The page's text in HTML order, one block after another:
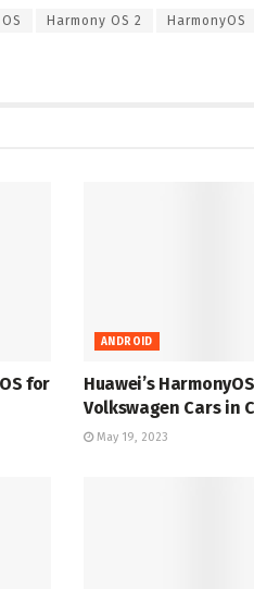
Harmony OS 2 HarmonyOS
for
ANDROID
Huawei’s
Volkswagen Cars in
May 19, 2023